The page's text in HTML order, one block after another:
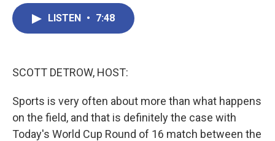
LISTEN • 7:48
SCOTT DETROW, HOST:
Sports is very often about more than what happens
on the field, and that is definitely the case with
Today's World Cup Round of 16 match between the